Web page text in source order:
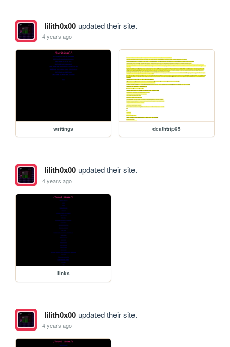
lilith0x00updated their site.
4 years ago
writings deathtrip95
lilith0x00updated their site.
4 years ago
links
lilith0x00updated their site.
4 years ago